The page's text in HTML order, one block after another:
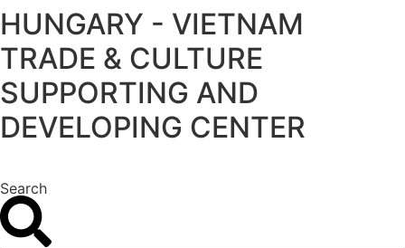
Skip
to
content
HUNGARY - VIETNAM
TRADE & CULTURE
SUPPORTING AND
DEVELOPING CENTER
Search